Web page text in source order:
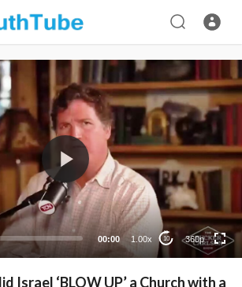
00:00 1.00x 10 360p
360p
240p
Israel ‘BLOW UP’ a Church with a